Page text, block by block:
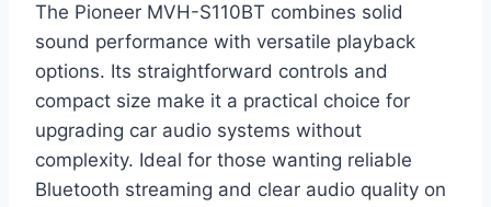
The Pioneer MVH-S110BT combines solid
sound performance with versatile playback
options. Its straightforward controls and
compact size make it a practical choice for
upgrading car audio systems without
complexity. Ideal for those wanting reliable
Bluetooth streaming and clear audio quality on